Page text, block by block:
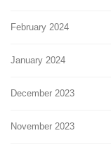
February 2024
January 2024
December 2023
November 2023